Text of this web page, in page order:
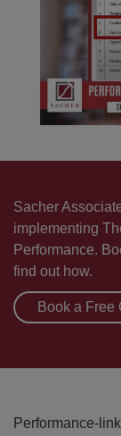
Sacher
implementing
Performance.
find out how.
Book a Free
Performance-